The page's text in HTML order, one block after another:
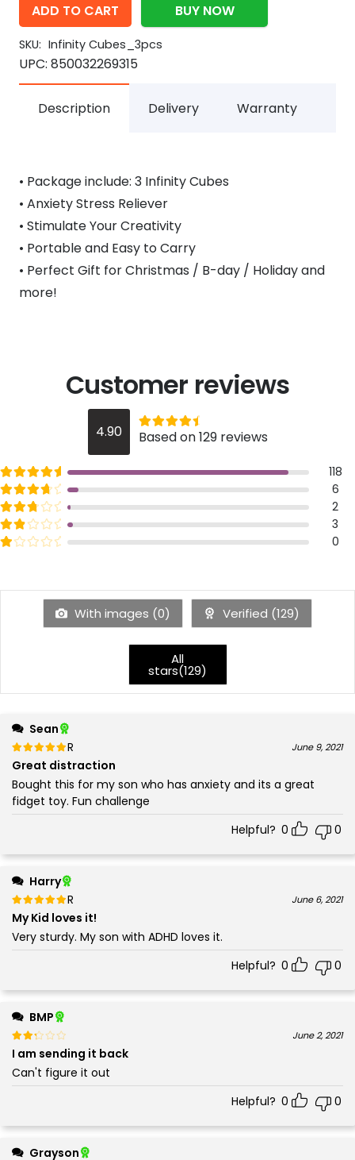
ADD TO CART BUY NOW
SKU: Infinity Cubes_3pcs
UPC: 850032269315
Description Delivery Warranty
• Package include: 3 Infinity Cubes
• Anxiety Stress Reliever
• Stimulate Your Creativity
• Portable and Easy to Carry
• Perfect Gift for Christmas / B-day / Holiday and
more!
Customer reviews
4.90
4.9
Based on 129 reviews
Rated
5
out of 5
118
Rated
4
out of 5
6
Rated
3
out of 5
2
Rated
2
out of 5
3
Ratedout of 5 0
With images (0) Verified (129)
All
stars(129)
Sean
Rated
5
June 9, 2021
Great distraction
Bought this for my son who has anxiety and its a great
fidget toy. Fun challenge
Helpful? 0 0
Harry
Rated
5
June 6, 2021
My Kid loves it!
Very sturdy. My son with ADHD loves it.
Helpful? 0 0
BMP
2
June 2, 2021
I am sending it back
Can't figure it out
Helpful? 0 0
Grayson